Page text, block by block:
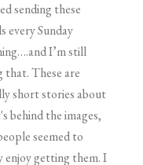
sending these
every Sunday
I’m still
that. These are
short stories about
behind the images,
seemed to
enjoy getting them. I